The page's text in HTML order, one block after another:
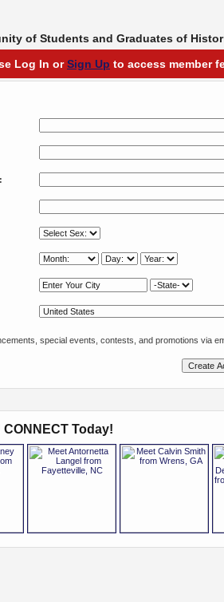
of Students and Graduates of
Log In orSign Up to access member
special events, contests, and promotions via
Today!